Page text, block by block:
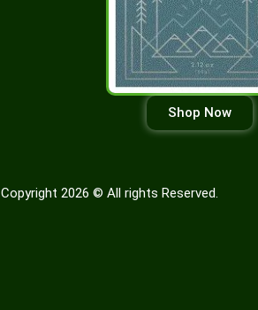
Shop Now
Copyright 2026 © All rights Reserved.